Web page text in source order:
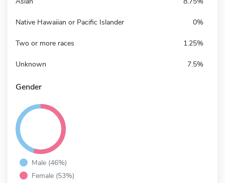
Native Hawaiian or Pacific Islander 0%
Two or more races 1.25%
Unknown 7.5%
Gender
Male (46%)
Female (53%)